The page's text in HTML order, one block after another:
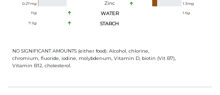
0.27mg Zinc 1.3mg
11g WATER 1.6g
7.6g STARCH
NO SIGNIFICANT AMOUNTS (either food): Alcohol, chlorine,
chromium, fluoride, iodine, molybdenum, Vitamin D, biotin (Vit B7),
Vitamin B12, cholesterol.